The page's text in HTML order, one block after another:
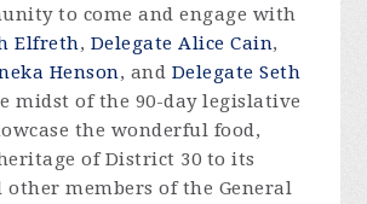
to come and engage with
Elfreth, Delegate Alice Cain,
Henson, and Delegate Seth
midst of the 90-day legislative
the wonderful food,
of District 30 to its
other members of the General